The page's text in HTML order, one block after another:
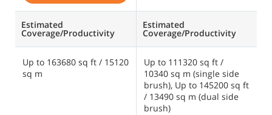
Estimated
Coverage/Productivity
Up to 163680 sq ft / 15120
sq m
Estimated
Coverage/Productivity
Up to 111320 sq ft /
10340 sq m (single side
brush), Up to 145200 sq ft
/ 13490 sq m (dual side
brush)